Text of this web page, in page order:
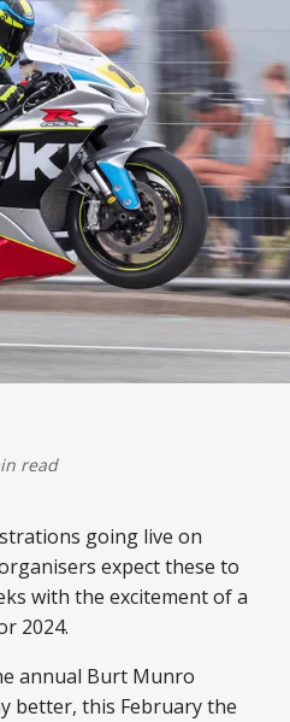
read
going live on
expect these to
with the excitement of a
2024.
annual Burt Munro
better, this February the